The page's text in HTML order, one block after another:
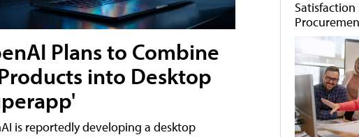
Plans to Combine
into Desktop
is reportedly developing a desktop